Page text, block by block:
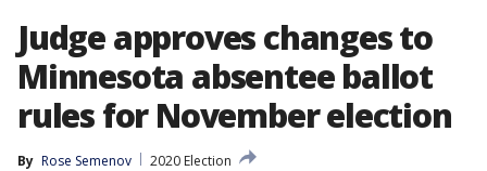
Judge approves changes to
Minnesota absentee ballot
rules for November election
By Rose Semenov
2020 Election